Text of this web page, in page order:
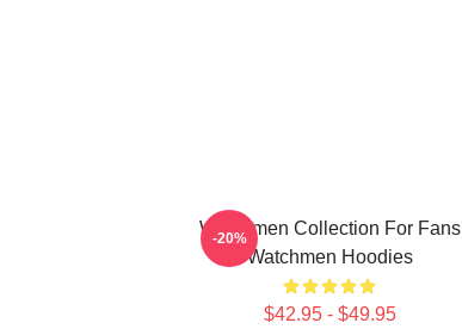
Watchmen Collection For Fans
Watchmen Hoodies
$42.95 - $49.95
-20%